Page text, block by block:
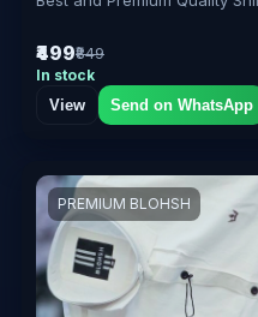
₹499₹849
In stock
View
Send on WhatsApp
PREMIUM BLOHSH